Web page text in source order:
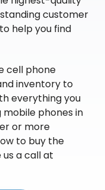
customer
help you find
cell phone
inventory to
everything you
mobile phones in
or more
to buy the
us a call at